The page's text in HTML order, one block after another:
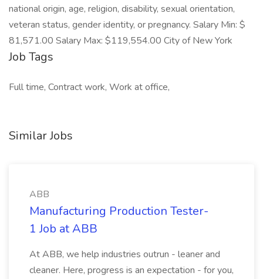
national origin, age, religion, disability, sexual orientation,
veteran status, gender identity, or pregnancy. Salary Min: $
81,571.00 Salary Max: $119,554.00 City of New York
Job Tags
Full time, Contract work, Work at office,
Similar Jobs
ABB
Manufacturing Production Tester-
1 Job at ABB
At ABB, we help industries outrun - leaner and
cleaner. Here, progress is an expectation - for you,